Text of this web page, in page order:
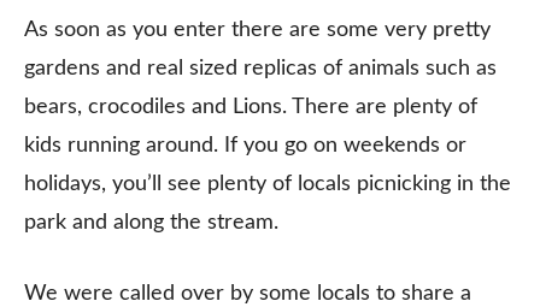
As soon as you enter there are some very pretty
gardens and real sized replicas of animals such as
bears, crocodiles and Lions. There are plenty of
kids running around. If you go on weekends or
holidays, you’ll see plenty of locals picnicking in the
park and along the stream.
We were called over by some locals to share a